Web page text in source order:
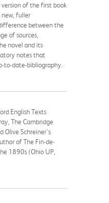
of the first book
fuller
between the
of sources,
novel and its
notes that
to-date-bibliography.
English Texts
The Cambridge
Olive Schreiner's
of The Fin-de-
1890s (Ohio UP,